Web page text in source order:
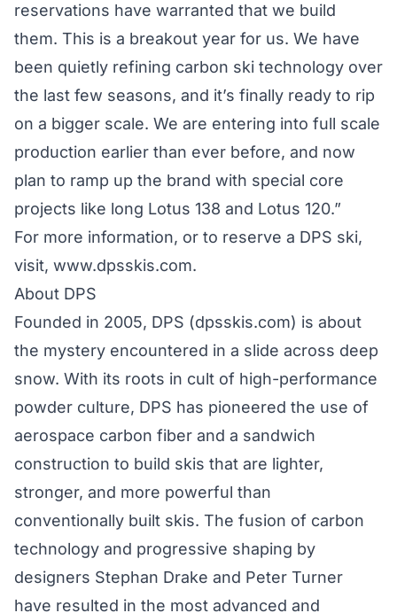
reservations have warranted that we build
them. This is a breakout year for us. We have
been quietly refining carbon ski technology over
the last few seasons, and it’s finally ready to rip
on a bigger scale. We are entering into full scale
production earlier than ever before, and now
plan to ramp up the brand with special core
projects like long Lotus 138 and Lotus 120.”
For more information, or to reserve a DPS ski,
visit, www.dpsskis.com.
About DPS
Founded in 2005, DPS (dpsskis.com) is about
the mystery encountered in a slide across deep
snow. With its roots in cult of high-performance
powder culture, DPS has pioneered the use of
aerospace carbon fiber and a sandwich
construction to build skis that are lighter,
stronger, and more powerful than
conventionally built skis. The fusion of carbon
technology and progressive shaping by
designers Stephan Drake and Peter Turner
have resulted in the most advanced and